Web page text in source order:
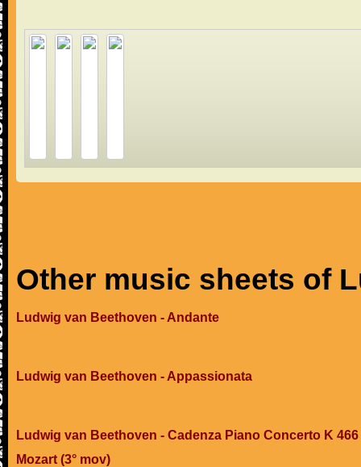
Other music sheets of
Ludwig van Beethoven - Andante
Ludwig van Beethoven - Appassionata
Ludwig van Beethoven - Cadenza Piano Concerto K
Mozart (3° mov)